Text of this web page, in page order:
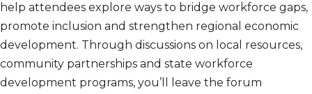
help attendees explore ways to bridge workforce gaps,
promote inclusion and strengthen regional economic
development. Through discussions on local resources,
community partnerships and state workforce
development programs, you’ll leave the forum